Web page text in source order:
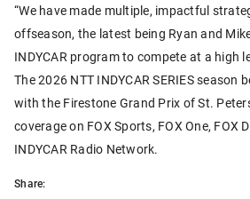
“We have made multiple, impactful
offseason, the latest being Ryan and
INDYCAR program to compete at a high
The 2026 NTT INDYCAR SERIES season
with the Firestone Grand Prix of St.
coverage on FOX Sports, FOX One, FOX
INDYCAR Radio Network.
Share: